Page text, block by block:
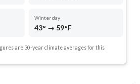
Winter day
43° → 59°F
are 30-year climate averages for this